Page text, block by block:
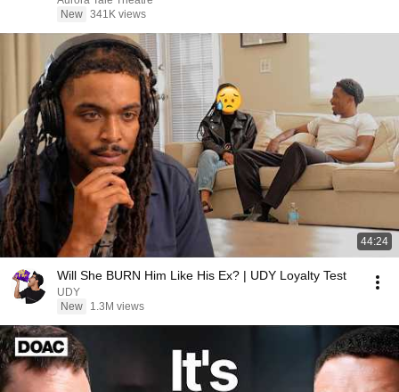
New 341K views
44:24
Will She BURN Him Like His Ex? | UDY Loyalty Test
UDY
New
1.3M views